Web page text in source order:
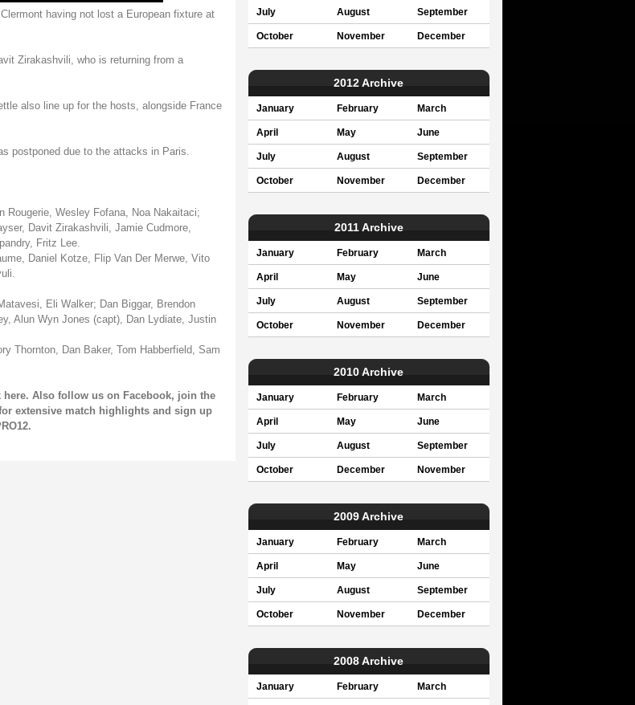
having not lost a European fixture at
Zirakashvili, who is returning from a
also line up for the hosts, alongside France
postponed due to the attacks in Paris.
Rougerie, Wesley Fofana, Noa Nakaitaci;
Davit Zirakashvili, Jamie Cudmore,
Fritz Lee.
Daniel Kotze, Flip Van Der Merwe, Vito
Eli Walker; Dan Biggar, Brendon
Alun Wyn Jones (capt), Dan Lydiate, Justin
Thornton, Dan Baker, Tom Habberfield, Sam
here. Also follow us on Facebook, join the
extensive match highlights and sign up
July August September
October November December
2012 Archive
January February March
April May June
July August September
October November December
2011 Archive
January February March
April May June
July August September
October November December
2010 Archive
January February March
April May June
July August September
October December November
2009 Archive
January February March
April May June
July August September
October November December
2008 Archive
January February March